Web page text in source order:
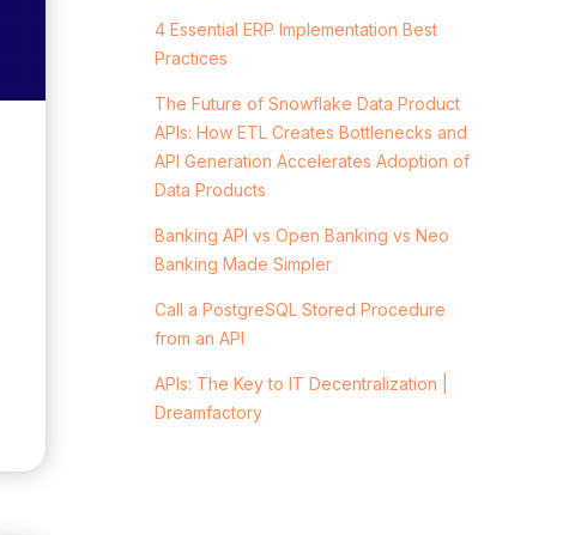
4 Essential ERP Implementation Best
Practices
The Future of Snowflake Data Product
APIs: How ETL Creates Bottlenecks and
API Generation Accelerates Adoption of
Data Products
Banking API vs Open Banking vs Neo
Banking Made Simpler
Call a PostgreSQL Stored Procedure
from an API
APIs: The Key to IT Decentralization |
Dreamfactory